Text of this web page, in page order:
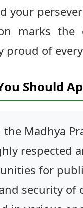
your
marks
proud of
Should
the Madhya
respected
for
security of